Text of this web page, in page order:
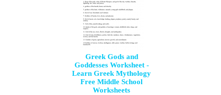
Greek Gods and
Goddesses Worksheet -
Learn Greek Mythology
Free Middle School
Worksheets